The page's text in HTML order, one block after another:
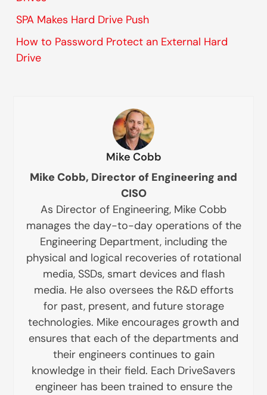
SPA Makes Hard Drive Push
How to Password Protect an External Hard
Drive
Mike Cobb
Mike Cobb, Director of Engineering and
CISO
As Director of Engineering, Mike Cobb
manages the day-to-day operations of the
Engineering Department, including the
physical and logical recoveries of rotational
media, SSDs, smart devices and flash
media. He also oversees the R&D efforts
for past, present, and future storage
technologies. Mike encourages growth and
ensures that each of the departments and
their engineers continues to gain
knowledge in their field. Each DriveSavers
engineer has been trained to ensure the